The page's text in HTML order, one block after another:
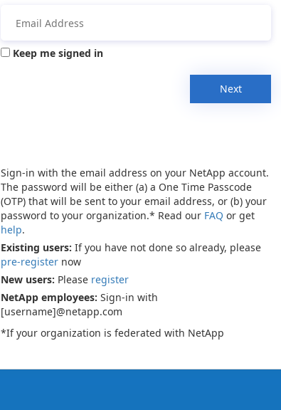
Keep me signed in
Next
Sign-in with the email address on your NetApp account.
The password will be either (a) a One Time Passcode
(OTP) that will be sent to your email address, or (b) your
password to your organization.* Read our FAQ or get
help.
Existing users: If you have not done so already, please
pre-register now
New users: Please register
NetApp employees: Sign-in with
[username]@netapp.com
*If your organization is federated with NetApp